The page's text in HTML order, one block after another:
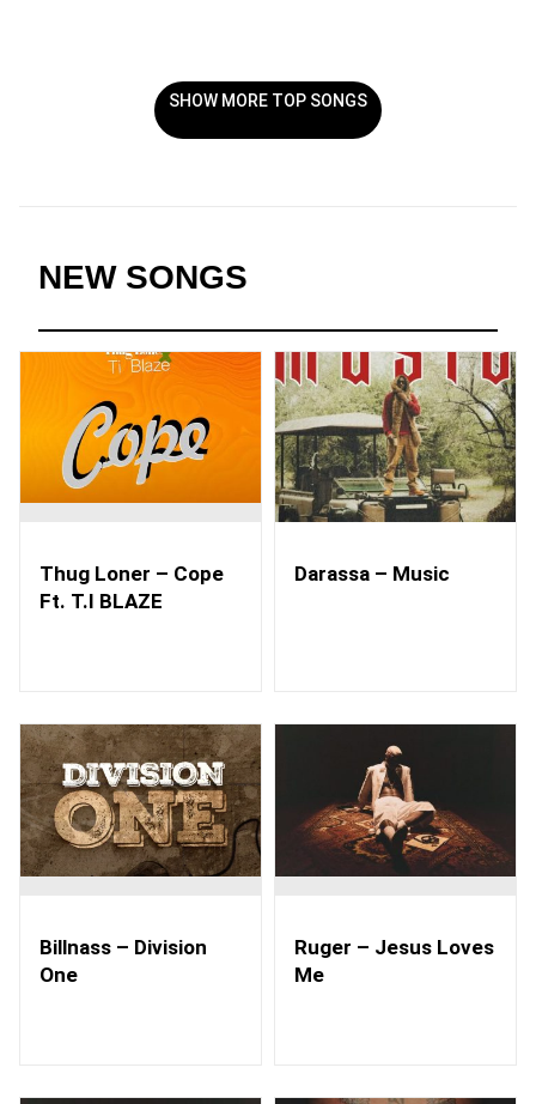
SHOW MORE TOP SONGS
NEW SONGS
Thug Loner – Cope
Ft. T.I BLAZE
Darassa – Music
Billnass – Division
One
Ruger – Jesus Loves
Me